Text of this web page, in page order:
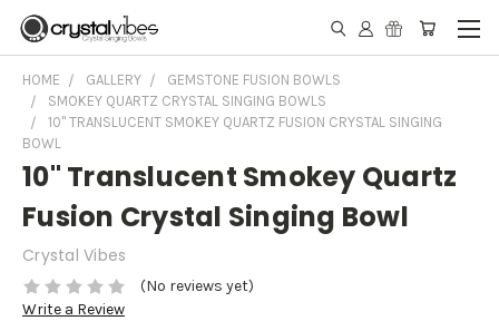
HOME GALLERY
GEMSTONE FUSION BOWLS
SMOKEY QUARTZ CRYSTAL SINGING BOWLS
10" TRANSLUCENT SMOKEY QUARTZ FUSION CRYSTAL SINGING
BOWL
10" Translucent Smokey Quartz
Fusion Crystal Singing Bowl
Crystal Vibes
(No reviews yet)
Write a Review